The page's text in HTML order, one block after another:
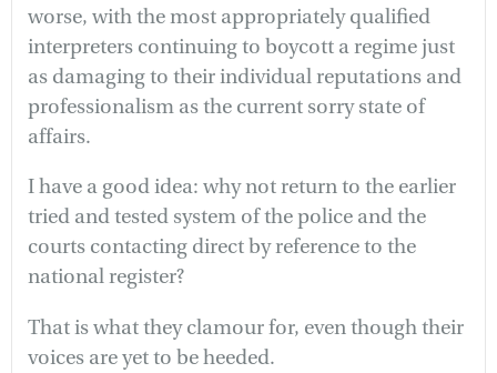
worse, with the most appropriately qualified
interpreters continuing to boycott a regime just
as damaging to their individual reputations and
professionalism as the current sorry state of
affairs.
I have a good idea: why not return to the earlier
tried and tested system of the police and the
courts contacting direct by reference to the
national register?
That is what they clamour for, even though their
voices are yet to be heeded.